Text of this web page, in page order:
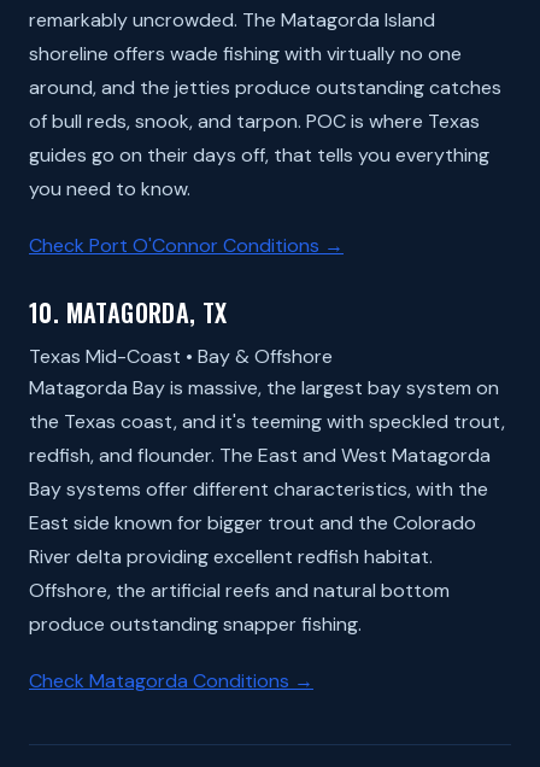
remarkably uncrowded. The Matagorda Island
shoreline offers wade fishing with virtually no one
around, and the jetties produce outstanding catches
of bull reds, snook, and tarpon. POC is where Texas
guides go on their days off, that tells you everything
you need to know.
Check Port O'Connor Conditions →
10. MATAGORDA, TX
Texas Mid-Coast • Bay & Offshore
Matagorda Bay is massive, the largest bay system on
the Texas coast, and it's teeming with speckled trout,
redfish, and flounder. The East and West Matagorda
Bay systems offer different characteristics, with the
East side known for bigger trout and the Colorado
River delta providing excellent redfish habitat.
Offshore, the artificial reefs and natural bottom
produce outstanding snapper fishing.
Check Matagorda Conditions →